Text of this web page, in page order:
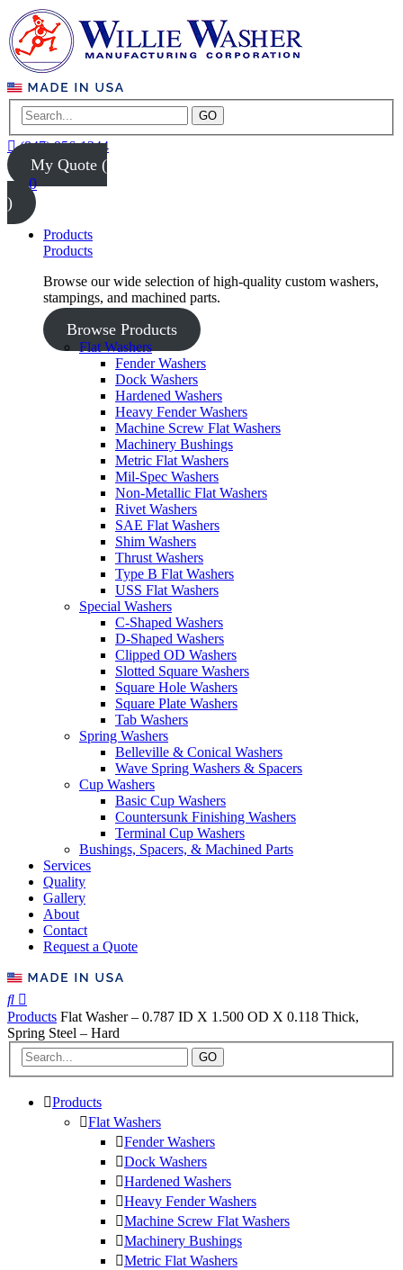
GO
(847) 956-1344
My Quote (
0
)
Products
Products
Browse our wide selection of high-quality custom washers,
stampings, and machined parts.
Browse Products
Flat Washers
Fender Washers
Dock Washers
Hardened Washers
Heavy Fender Washers
Machine Screw Flat Washers
Machinery Bushings
Metric Flat Washers
Mil-Spec Washers
Non-Metallic Flat Washers
Rivet Washers
SAE Flat Washers
Shim Washers
Thrust Washers
Type B Flat Washers
USS Flat Washers
Special Washers
C-Shaped Washers
D-Shaped Washers
Clipped OD Washers
Slotted Square Washers
Square Hole Washers
Square Plate Washers
Tab Washers
Spring Washers
Belleville & Conical Washers
Wave Spring Washers & Spacers
Cup Washers
Basic Cup Washers
Countersunk Finishing Washers
Terminal Cup Washers
Bushings, Spacers, & Machined Parts
Services
Quality
Gallery
About
Contact
Request a Quote
Products Flat Washer – 0.787 ID X 1.500 OD X 0.118 Thick,
Spring Steel – Hard
GO
Products
Flat Washers
Fender Washers
Dock Washers
Hardened Washers
Heavy Fender Washers
Machine Screw Flat Washers
Machinery Bushings
Metric Flat Washers